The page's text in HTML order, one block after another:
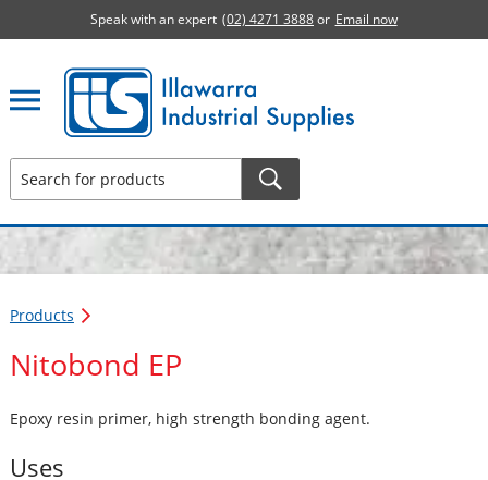
Speak with an expert (02) 4271 3888or Email now
Illawarra Industrial Supplies home page
Products
Nitobond EP
Epoxy resin primer, high strength bonding agent.
Uses